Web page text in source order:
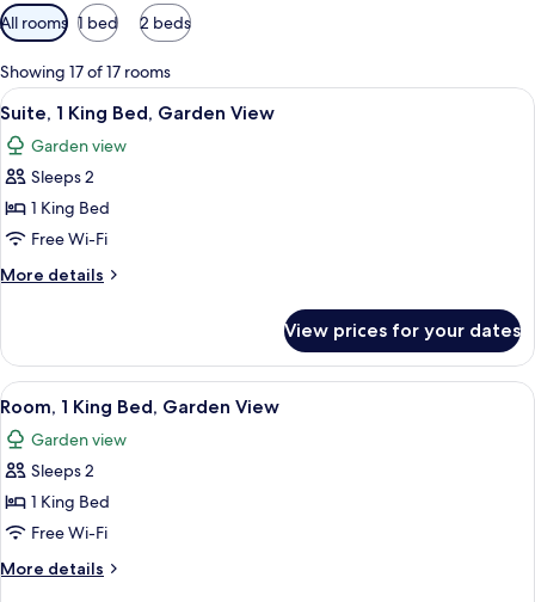
Available
filters
for
rooms
All rooms 1 bed 2 beds
Showing 17 of 17 rooms
View
all
photos
for
Suite,
1
King
Bed,
View
A modern kitchen with wooden
2
Suite, 1 King Bed, Garden View
Garden view
Sleeps 2
1 King Bed
Free Wi-Fi
More details
More
1
King
Bed,
View
View prices for your dates
View
all
photos
for
Room,
1
King
Bed,
A hotel room with a large bed,
2
Room, 1 King Bed, Garden View
Garden view
Sleeps 2
1 King Bed
Free Wi-Fi
More details
More